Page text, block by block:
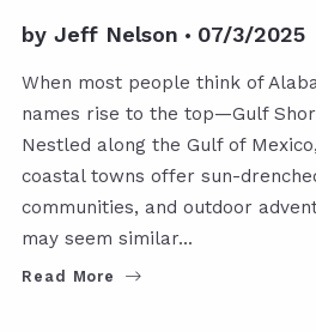
by Jeff Nelson 07/3/2025
When most people think of
names rise to the top—Gulf
Nestled along the Gulf of
coastal towns offer sun-
communities, and outdoor
may seem similar…
Read More